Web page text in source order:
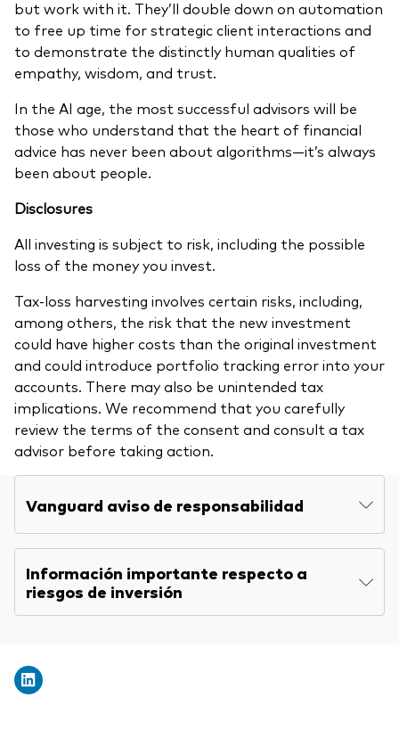
but work with it. They’ll double down on automation
to free up time for strategic client interactions and
to demonstrate the distinctly human qualities of
empathy, wisdom, and trust.
In the AI age, the most successful advisors will be
those who understand that the heart of financial
advice has never been about algorithms—it’s always
been about people.
Disclosures
All investing is subject to risk, including the possible
loss of the money you invest.
Tax-loss harvesting involves certain risks, including,
among others, the risk that the new investment
could have higher costs than the original investment
and could introduce portfolio tracking error into your
accounts. There may also be unintended tax
implications. We recommend that you carefully
review the terms of the consent and consult a tax
advisor before taking action.
Vanguard aviso de responsabilidad
Información importante respecto a
riesgos de inversión